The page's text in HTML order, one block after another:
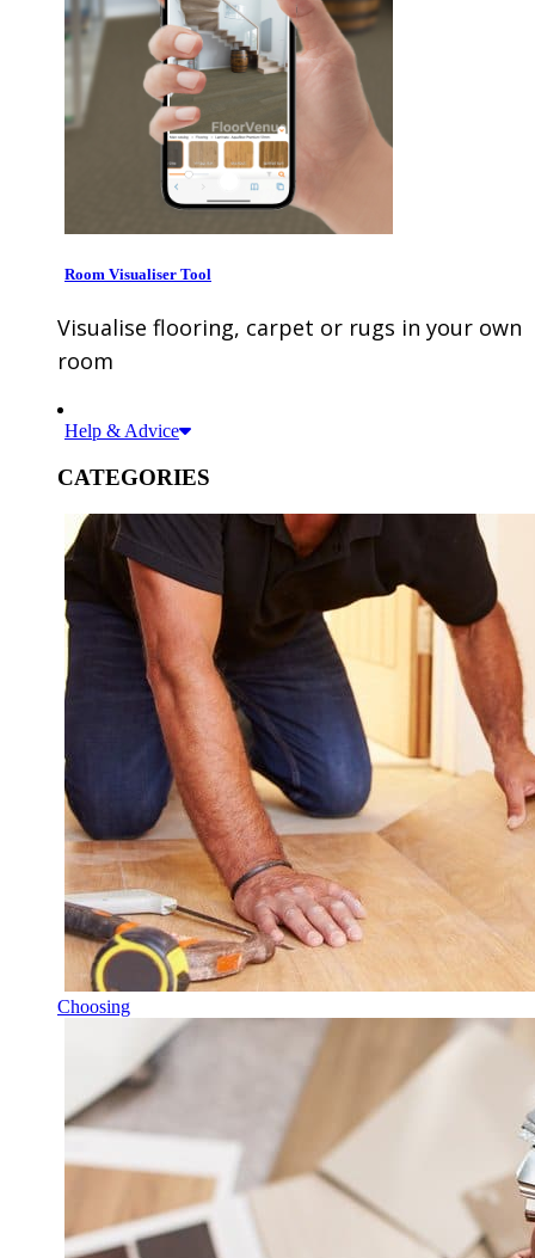
Room Visualiser Tool
Visualise flooring, carpet or rugs in your own
room
Help & Advice
CATEGORIES
Choosing